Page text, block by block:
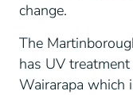
change.
The
has UV
Wairarapa which